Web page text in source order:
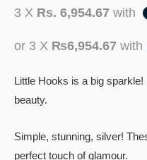
3 X Rs. 6,954.67 with
or 3 X ₨6,954.67 with
Little Hooks is a big
beauty.
Simple, stunning, silver!
perfect touch of glamour.